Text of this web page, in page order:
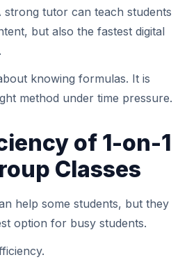
strong tutor can teach students
but also the fastest digital
knowing formulas. It is
method under time pressure.
of 1-on-1
Classes
help some students, but they
option for busy students.